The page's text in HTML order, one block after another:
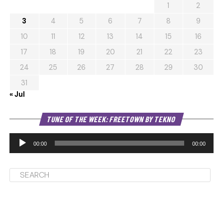
1
2
3
4 5 6 7 8
9
10
11 12 13 14 15
16
17
18 19 20 21 22
23
24
25 26 27 28 29
30
31
« Jul
TUNE OF THE WEEK: FREETOWN BY TEKNO
00:00 00:00